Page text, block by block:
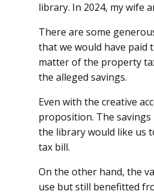
library. In 2024, my wife
There are some
that we would have paid
matter of the property
the alleged savings.
Even with the creative
proposition. The
the library would like us
tax bill.
On the other hand, the
use but still benefitted